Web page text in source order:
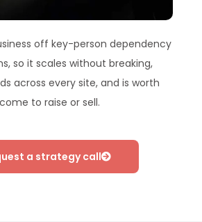
off key-person dependency
so it scales without breaking,
across every site, and is worth
to raise or sell.
a strategy call